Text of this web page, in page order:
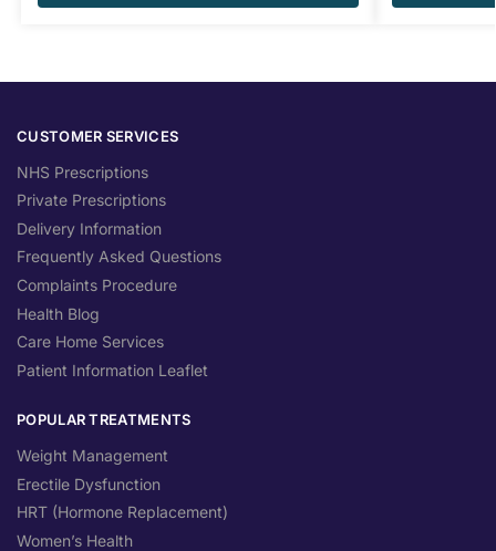
CUSTOMER SERVICES
NHS Prescriptions
Private Prescriptions
Delivery Information
Frequently Asked Questions
Complaints Procedure
Health Blog
Care Home Services
Patient Information Leaflet
POPULAR TREATMENTS
Weight Management
Erectile Dysfunction
HRT (Hormone Replacement)
Women’s Health